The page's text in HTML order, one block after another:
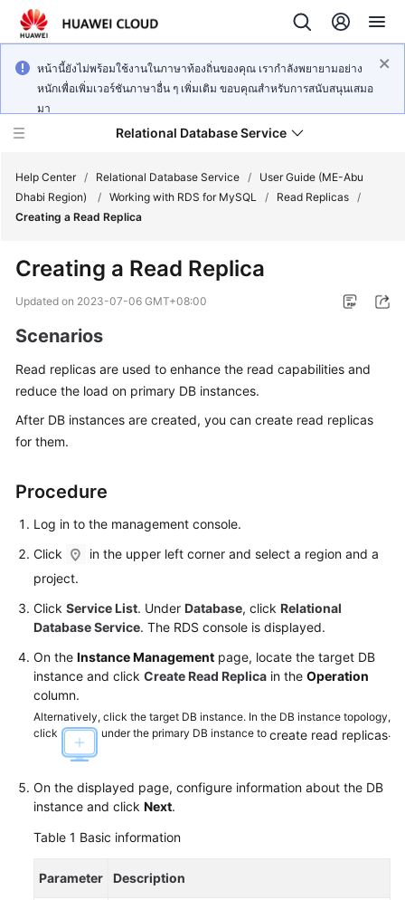
หน้านี้ยังไม่พร้อมใช้งานในภาษาท้องถิ่นของคุณ เรากำลังพยายามอย่าง
หนักเพื่อเพิ่มเวอร์ชันภาษาอื่น ๆ เพิ่มเติม ขอบคุณสำหรับการสนับสนุนเสมอ
มา
Relational Database Service
Service
Overview
Billing
Getting
Kernels
User
Best
Performance
White
Paper
API
Reference
FAQs
Help Center / Relational Database Service /
User Guide (ME-Abu
Dhabi Region)
/ Working with RDS for MySQL / Read Replicas /
Creating a Read Replica
Creating a Read Replica
Updated on 2023-07-06 GMT+08:00
Scenarios
Read replicas are used to enhance the read capabilities and
reduce the load on primary DB instances.
After DB instances are created, you can create read replicas
for them.
Procedure
Log in to the management console.
Click
in the upper left corner and select a region and a
project.
Click Service List. Under Database, click Relational
Database Service. The RDS console is displayed.
On the Instance Management page, locate the target DB
instance and click Create Read Replica in the Operation
column.
Alternatively, click the target DB instance. In the DB instance topology,
click
under the primary DB instance to create read replicas.
On the displayed page, configure information about the DB
instance and click Next.
Table 1 Basic information
Parameter Description